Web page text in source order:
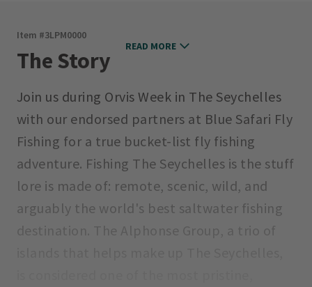
Item #3LPM0000
The Story
Join us during Orvis Week in The Seychelles
with our endorsed partners at Blue Safari Fly
Fishing for a true bucket-list fly fishing
adventure. Fishing The Seychelles is the stuff
lore is made of: remote, scenic, wild, and
arguably the world's best saltwater fishing
destination. The Alphonse Group, a trio of
READ MORE